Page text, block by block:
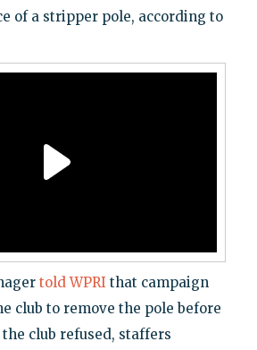
of a stripper pole, according to
told WPRI that campaign
club to remove the pole before
club refused, staffers